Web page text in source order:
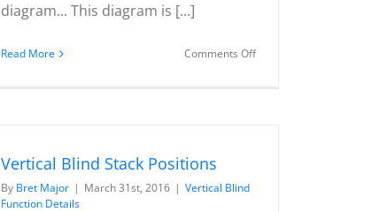
diagram... This diagram is [...]
Read More Comments Offon
Vertical Blind Stack Positions
By Bret Major | March 31st, 2016 | Vertical Blind
Function Details